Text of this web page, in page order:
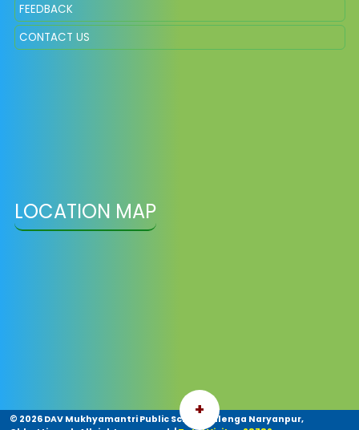
FEEDBACK
CONTACT US
LOCATION MAP
+
© 2026 DAV Mukhyamantri Public School Sulenga Naryanpur,